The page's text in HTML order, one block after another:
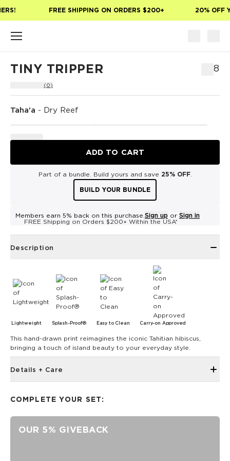
FREE SHIPPING ON ORDERS $200+ 20% OFF
TINY TRIPPER $18
(0)
Taha'a - Dry Reef
ADD TO CART
Part of a bundle. Build yours and save 25% OFF.
BUILD YOUR BUNDLE
Members earn 5% back on this purchase. Sign up or Sign in
FREE Shipping on Orders $200+ Within the USA*
Description
Lightweight Splash-Proof® Easy to Clean Carry-on Approved
This hand-drawn print reimagines the iconic Tahitian hibiscus,
bringing a touch of island beauty to your everyday style.
Details + Care
ALOHA Zipper pull
SPLASH-PROOF® is the next best thing to waterproof! Your
COMPLETE YOUR SET:
OUR 5% GIVEBACK